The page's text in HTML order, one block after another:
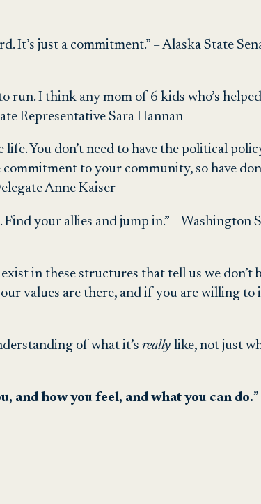
It’s just a commitment.” – Alaska State
run. I think any mom of 6 kids who’s
Representative Sara Hannan
You don’t need to have the political
to your community, so have
Anne Kaiser
your allies and jump in.” – Washington
in these structures that tell us we don’t
values are there, and if you are willing to
of what it’s really like, not just
and how you feel, and what you can do.